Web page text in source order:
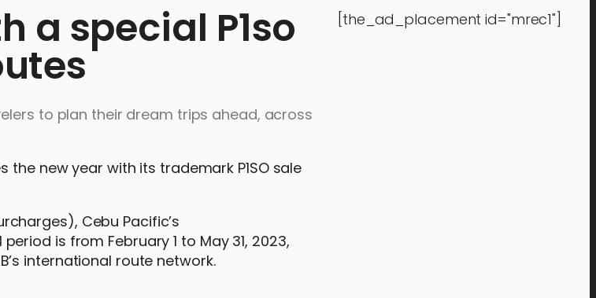
a special P1so
to plan their dream trips ahead, across
the new year with its trademark P1SO sale
Cebu Pacific’s
is from February 1 to May 31, 2023,
international route network.
[the_ad_placement id="mrec1"]